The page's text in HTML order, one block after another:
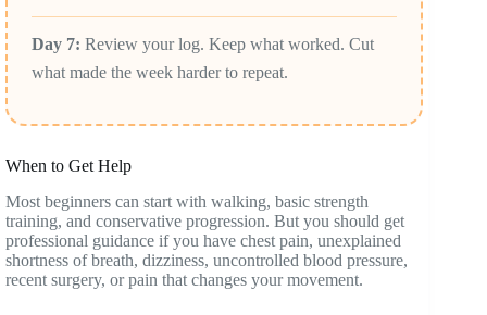
Day 7: Review your log. Keep what worked. Cut
what made the week harder to repeat.
When to Get Help
Most beginners can start with walking, basic strength
training, and conservative progression. But you should get
professional guidance if you have chest pain, unexplained
shortness of breath, dizziness, uncontrolled blood pressure,
recent surgery, or pain that changes your movement.